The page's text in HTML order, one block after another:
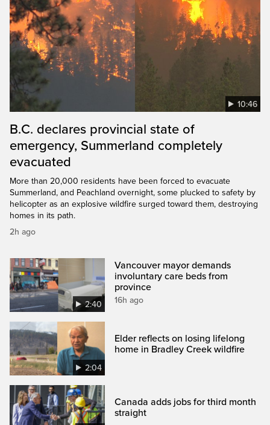
10:46
B.C. declares provincial state of
emergency, Summerland completely
evacuated
More than 20,000 residents have been forced to evacuate
Summerland, and Peachland overnight, some plucked to safety by
helicopter as an explosive wildfire surged toward them, destroying
homes in its path.
2h ago
2:40
Vancouver mayor demands
involuntary care beds from
province
16h ago
2:04
Elder reflects on losing lifelong
home in Bradley Creek wildfire
Canada adds jobs for third month
straight